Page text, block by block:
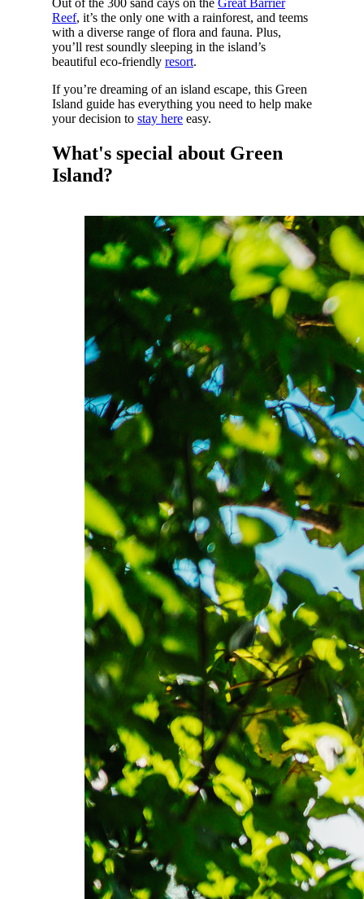
Out of the 300 sand cays on the Great Barrier
Reef, it’s the only one with a rainforest, and teems
with a diverse range of flora and fauna. Plus,
you’ll rest soundly sleeping in the island’s
beautiful eco-friendly resort.
If you’re dreaming of an island escape, this Green
Island guide has everything you need to help make
your decision to stay hereeasy.
What's special about Green
Island?